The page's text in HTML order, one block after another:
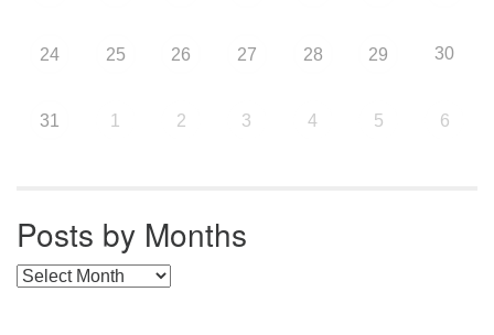
24 25 26 27 28 29 30
31 1 2 3 4 5 6
Posts by Months
Posts by Months